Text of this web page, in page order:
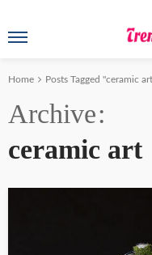
Home Posts Tagged "ceramic
Archive
ceramic art